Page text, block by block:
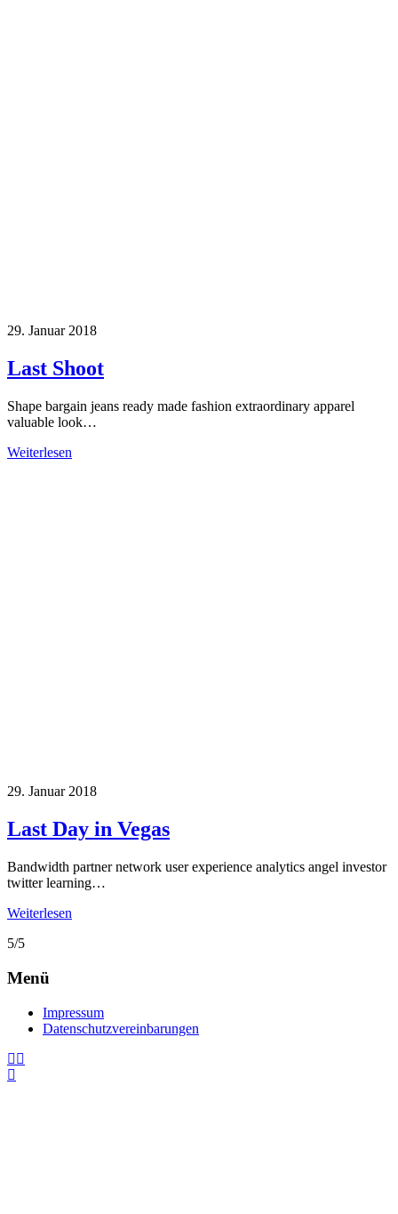
29. Januar 2018
Last Shoot
Shape bargain jeans ready made fashion extraordinary apparel
valuable look…
Weiterlesen
29. Januar 2018
Last Day in Vegas
Bandwidth partner network user experience analytics angel investor
twitter learning…
Weiterlesen
5/5
Menü
Impressum
Datenschutzvereinbarungen